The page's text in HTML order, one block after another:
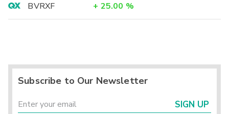
BVRXF
+ 25.00 %
Subscribe to Our Newsletter
SIGN UP